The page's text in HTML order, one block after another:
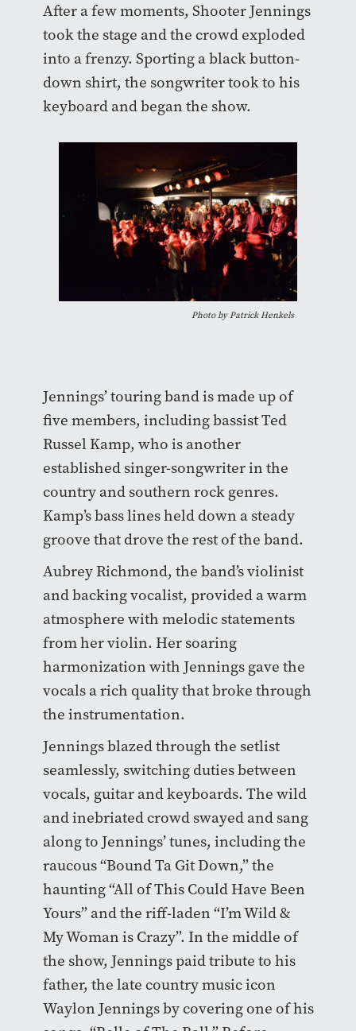
After a few moments, Shooter Jennings
took the stage and the crowd exploded
into a frenzy. Sporting a black button-
down shirt, the songwriter took to his
keyboard and began the show.
Photo by Patrick Henkels
Jennings’ touring band is made up of
five members, including bassist Ted
Russel Kamp, who is another
established singer-songwriter in the
country and southern rock genres.
Kamp’s bass lines held down a steady
groove that drove the rest of the band.
Aubrey Richmond, the band’s violinist
and backing vocalist, provided a warm
atmosphere with melodic statements
from her violin. Her soaring
harmonization with Jennings gave the
vocals a rich quality that broke through
the instrumentation.
Jennings blazed through the setlist
seamlessly, switching duties between
vocals, guitar and keyboards. The wild
and inebriated crowd swayed and sang
along to Jennings’ tunes, including the
raucous “Bound Ta Git Down,” the
haunting “All of This Could Have Been
Yours” and the riff-laden “I’m Wild &
My Woman is Crazy”. In the middle of
the show, Jennings paid tribute to his
father, the late country music icon
Waylon Jennings by covering one of his